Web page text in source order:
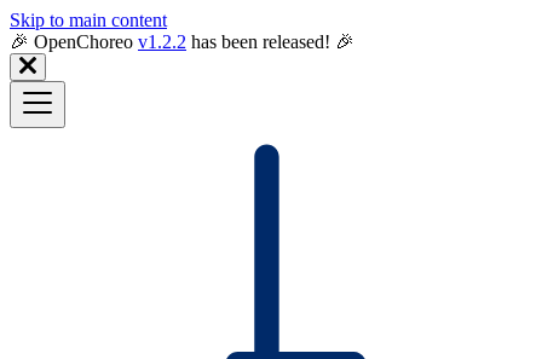
Skip to main content
🎉️ OpenChoreo v1.2.2 has been released! 🎉